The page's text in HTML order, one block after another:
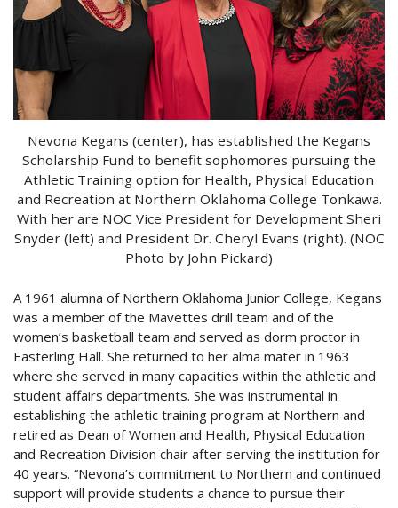
Nevona Kegans (center), has established the Kegans
Scholarship Fund to benefit sophomores pursuing the
Athletic Training option for Health, Physical Education
and Recreation at Northern Oklahoma College Tonkawa.
With her are NOC Vice President for Development Sheri
Snyder (left) and President Dr. Cheryl Evans (right). (NOC
Photo by John Pickard)
A 1961 alumna of Northern Oklahoma Junior College, Kegans
was a member of the Mavettes drill team and of the
women’s basketball team and served as dorm proctor in
Easterling Hall. She returned to her alma mater in 1963
where she served in many capacities within the athletic and
student affairs departments. She was instrumental in
establishing the athletic training program at Northern and
retired as Dean of Women and Health, Physical Education
and Recreation Division chair after serving the institution for
40 years. “Nevona’s commitment to Northern and continued
support will provide students a chance to pursue their